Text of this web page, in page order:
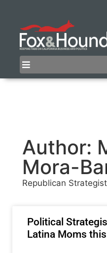
Author:
Mora-
Republican Strategist
Political
Latina Moms